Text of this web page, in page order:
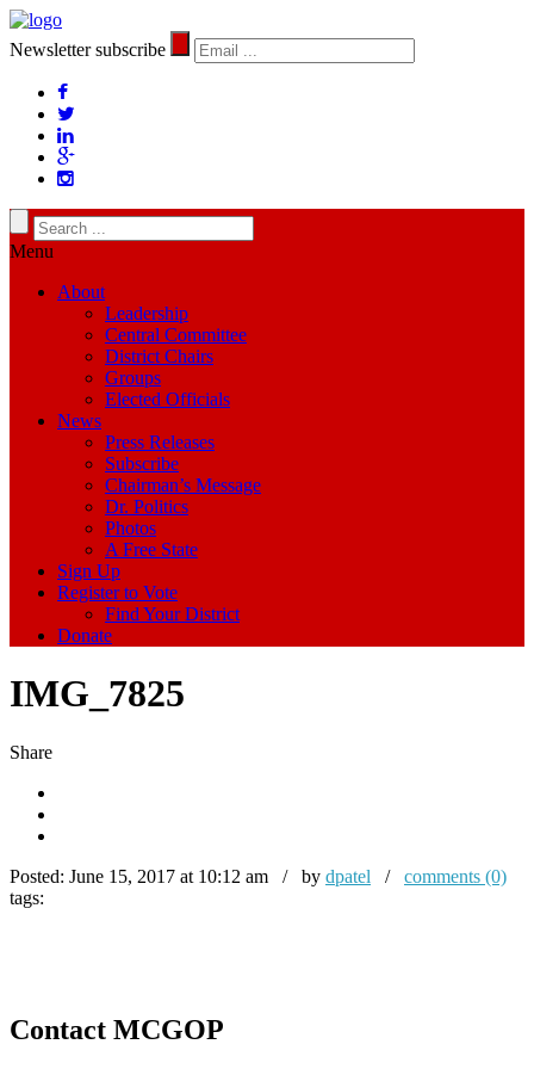
Newsletter subscribe
Menu
About
Leadership
Central Committee
District Chairs
Groups
Elected Officials
News
Press Releases
Subscribe
Chairman’s Message
Dr. Politics
Photos
A Free State
Sign Up
Register to Vote
Find Your District
Donate
IMG_7825
Share
Posted: June 15, 2017 at 10:12 am / by dpatel / comments (0)
tags:
Contact MCGOP